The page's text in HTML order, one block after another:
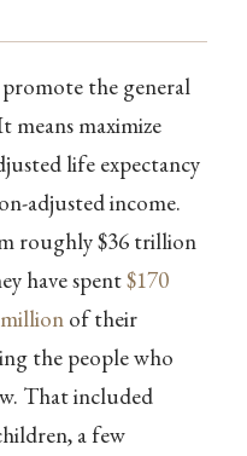
the general
means maximize
life expectancy
adjusted income.
roughly $36 trillion
have spent$170
of their
the people who
That included
a few